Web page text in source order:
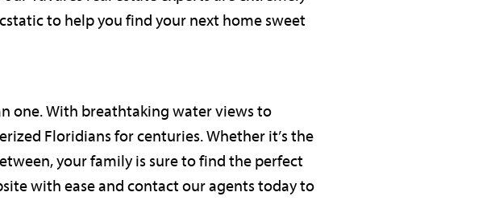
to help you find your next home sweet
one. With breathtaking water views to
Floridians for centuries. Whether it’s the
your family is sure to find the perfect
with ease and contact our agents today to